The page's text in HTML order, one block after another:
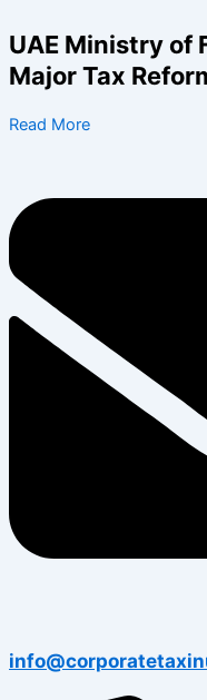
to
content
UAE Ministry of
Major Tax
Read More
for: